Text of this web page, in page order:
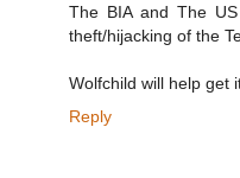
The BIA and The
theft/hijacking of the
Wolfchild will help get
Reply